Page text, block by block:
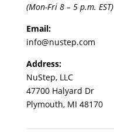
(Mon-Fri 8 – 5 p.m. EST)
Email:
info@nustep.com
Address:
NuStep, LLC
47700 Halyard Dr
Plymouth, MI 48170